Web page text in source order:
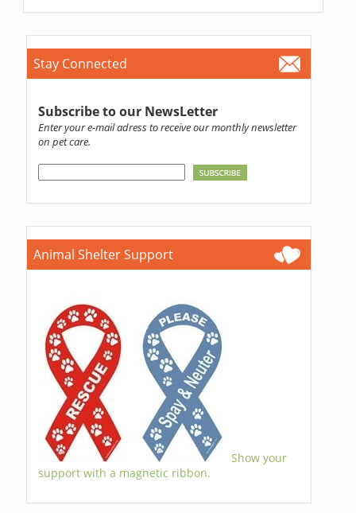
Stay Connected
Subscribe to our NewsLetter
Enter your e-mail adress to receive our monthly newsletter
on pet care.
Animal Shelter Support
Show your
support with a magnetic ribbon.